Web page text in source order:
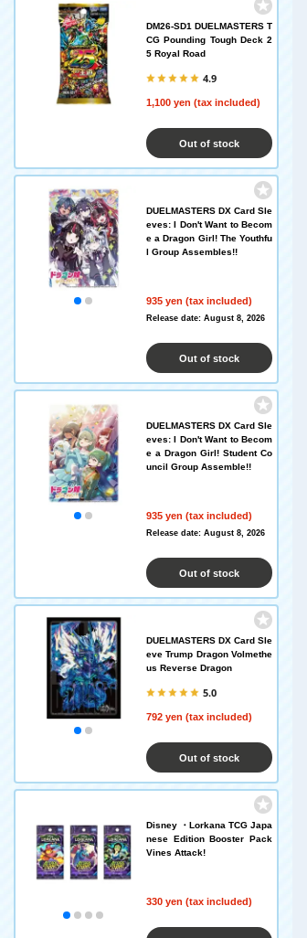
DM26-SD1 DUELMASTERS T
CG Pounding Tough Deck 2
5 Royal Road
4.9
1,100 yen (tax included)
Out of stock
DUELMASTERS DX Card Sle
eves: I Don't Want to Becom
e a Dragon Girl! The Youthfu
l Group Assembles!!
935 yen (tax included)
Release date: August 8, 2026
Out of stock
DUELMASTERS DX Card Sle
eves: I Don't Want to Becom
e a Dragon Girl! Student Co
uncil Group Assemble!!
935 yen (tax included)
Release date: August 8, 2026
Out of stock
DUELMASTERS DX Card Sle
eve Trump Dragon Volmethe
us Reverse Dragon
5.0
792 yen (tax included)
Out of stock
Disney ・Lorkana TCG Japa
nese Edition Booster Pack
Vines Attack!
330 yen (tax included)